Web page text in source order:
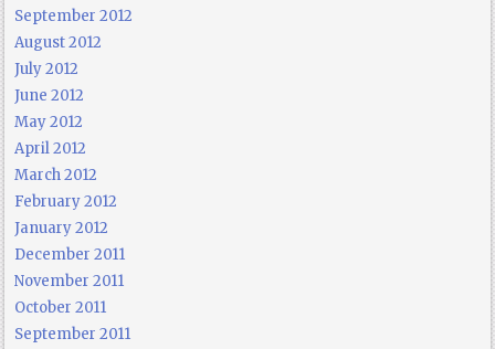
September 2012
August 2012
July 2012
June 2012
May 2012
April 2012
March 2012
February 2012
January 2012
December 2011
November 2011
October 2011
September 2011